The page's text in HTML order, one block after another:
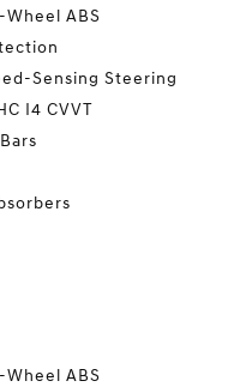
ABS
Sensing Steering
I4 CVVT
ABS